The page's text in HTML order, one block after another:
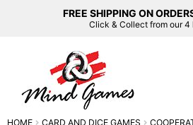
FREE SHIPPING ON
Click & Collect from our 4
HOME CARD AND DICE GAMES